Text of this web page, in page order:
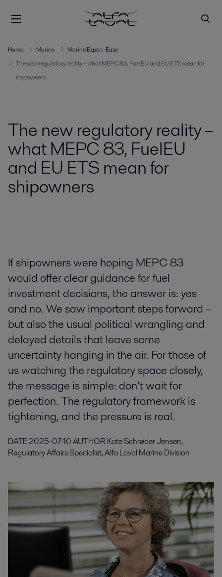
Home Marine
Marine Expert-Ease
The new regulatory reality – what MEPC 83, FuelEU and EU ETS mean for
shipowners
The new regulatory reality –
what MEPC 83, FuelEU
and EU ETS mean for
shipowners
If shipowners were hoping MEPC 83
would offer clear guidance for fuel
investment decisions, the answer is: yes
and no. We saw important steps forward –
but also the usual political wrangling and
delayed details that leave some
uncertainty hanging in the air. For those of
us watching the regulatory space closely,
the message is simple: don’t wait for
perfection. The regulatory framework is
tightening, and the pressure is real.
DATE2025-07-10AUTHORKate Schrøder Jensen,
Regulatory Affairs Specialist, Alfa Laval Marine Division